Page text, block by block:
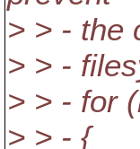
> > - the
> > -
> > - for
> > - {